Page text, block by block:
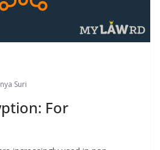
Suri
For